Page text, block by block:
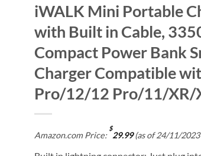
iWALK Mini Portable
with Built in Cable,
Compact Power Bank
Charger Compatible
Pro/12/12 Pro/11/XR/
Amazon.com Price:
$
29.99(as of 24/11/2023